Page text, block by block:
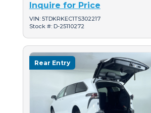
Inquire for Price
VIN: 5TDKRKEC1TS302217
Stock #: D-25110272
Rear Entry